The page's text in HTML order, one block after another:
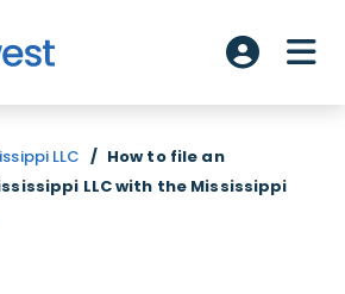
Account
LLC / How to file an
LLC with the Mississippi